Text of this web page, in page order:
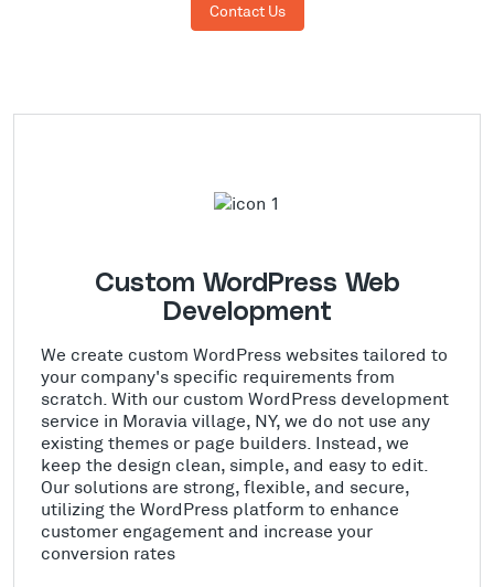
Contact Us
Custom WordPress Web
Development
We create custom WordPress websites tailored to
your company's specific requirements from
scratch. With our custom WordPress development
service in Moravia village, NY, we do not use any
existing themes or page builders. Instead, we
keep the design clean, simple, and easy to edit.
Our solutions are strong, flexible, and secure,
utilizing the WordPress platform to enhance
customer engagement and increase your
conversion rates